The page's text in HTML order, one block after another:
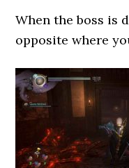
When the boss is
opposite where